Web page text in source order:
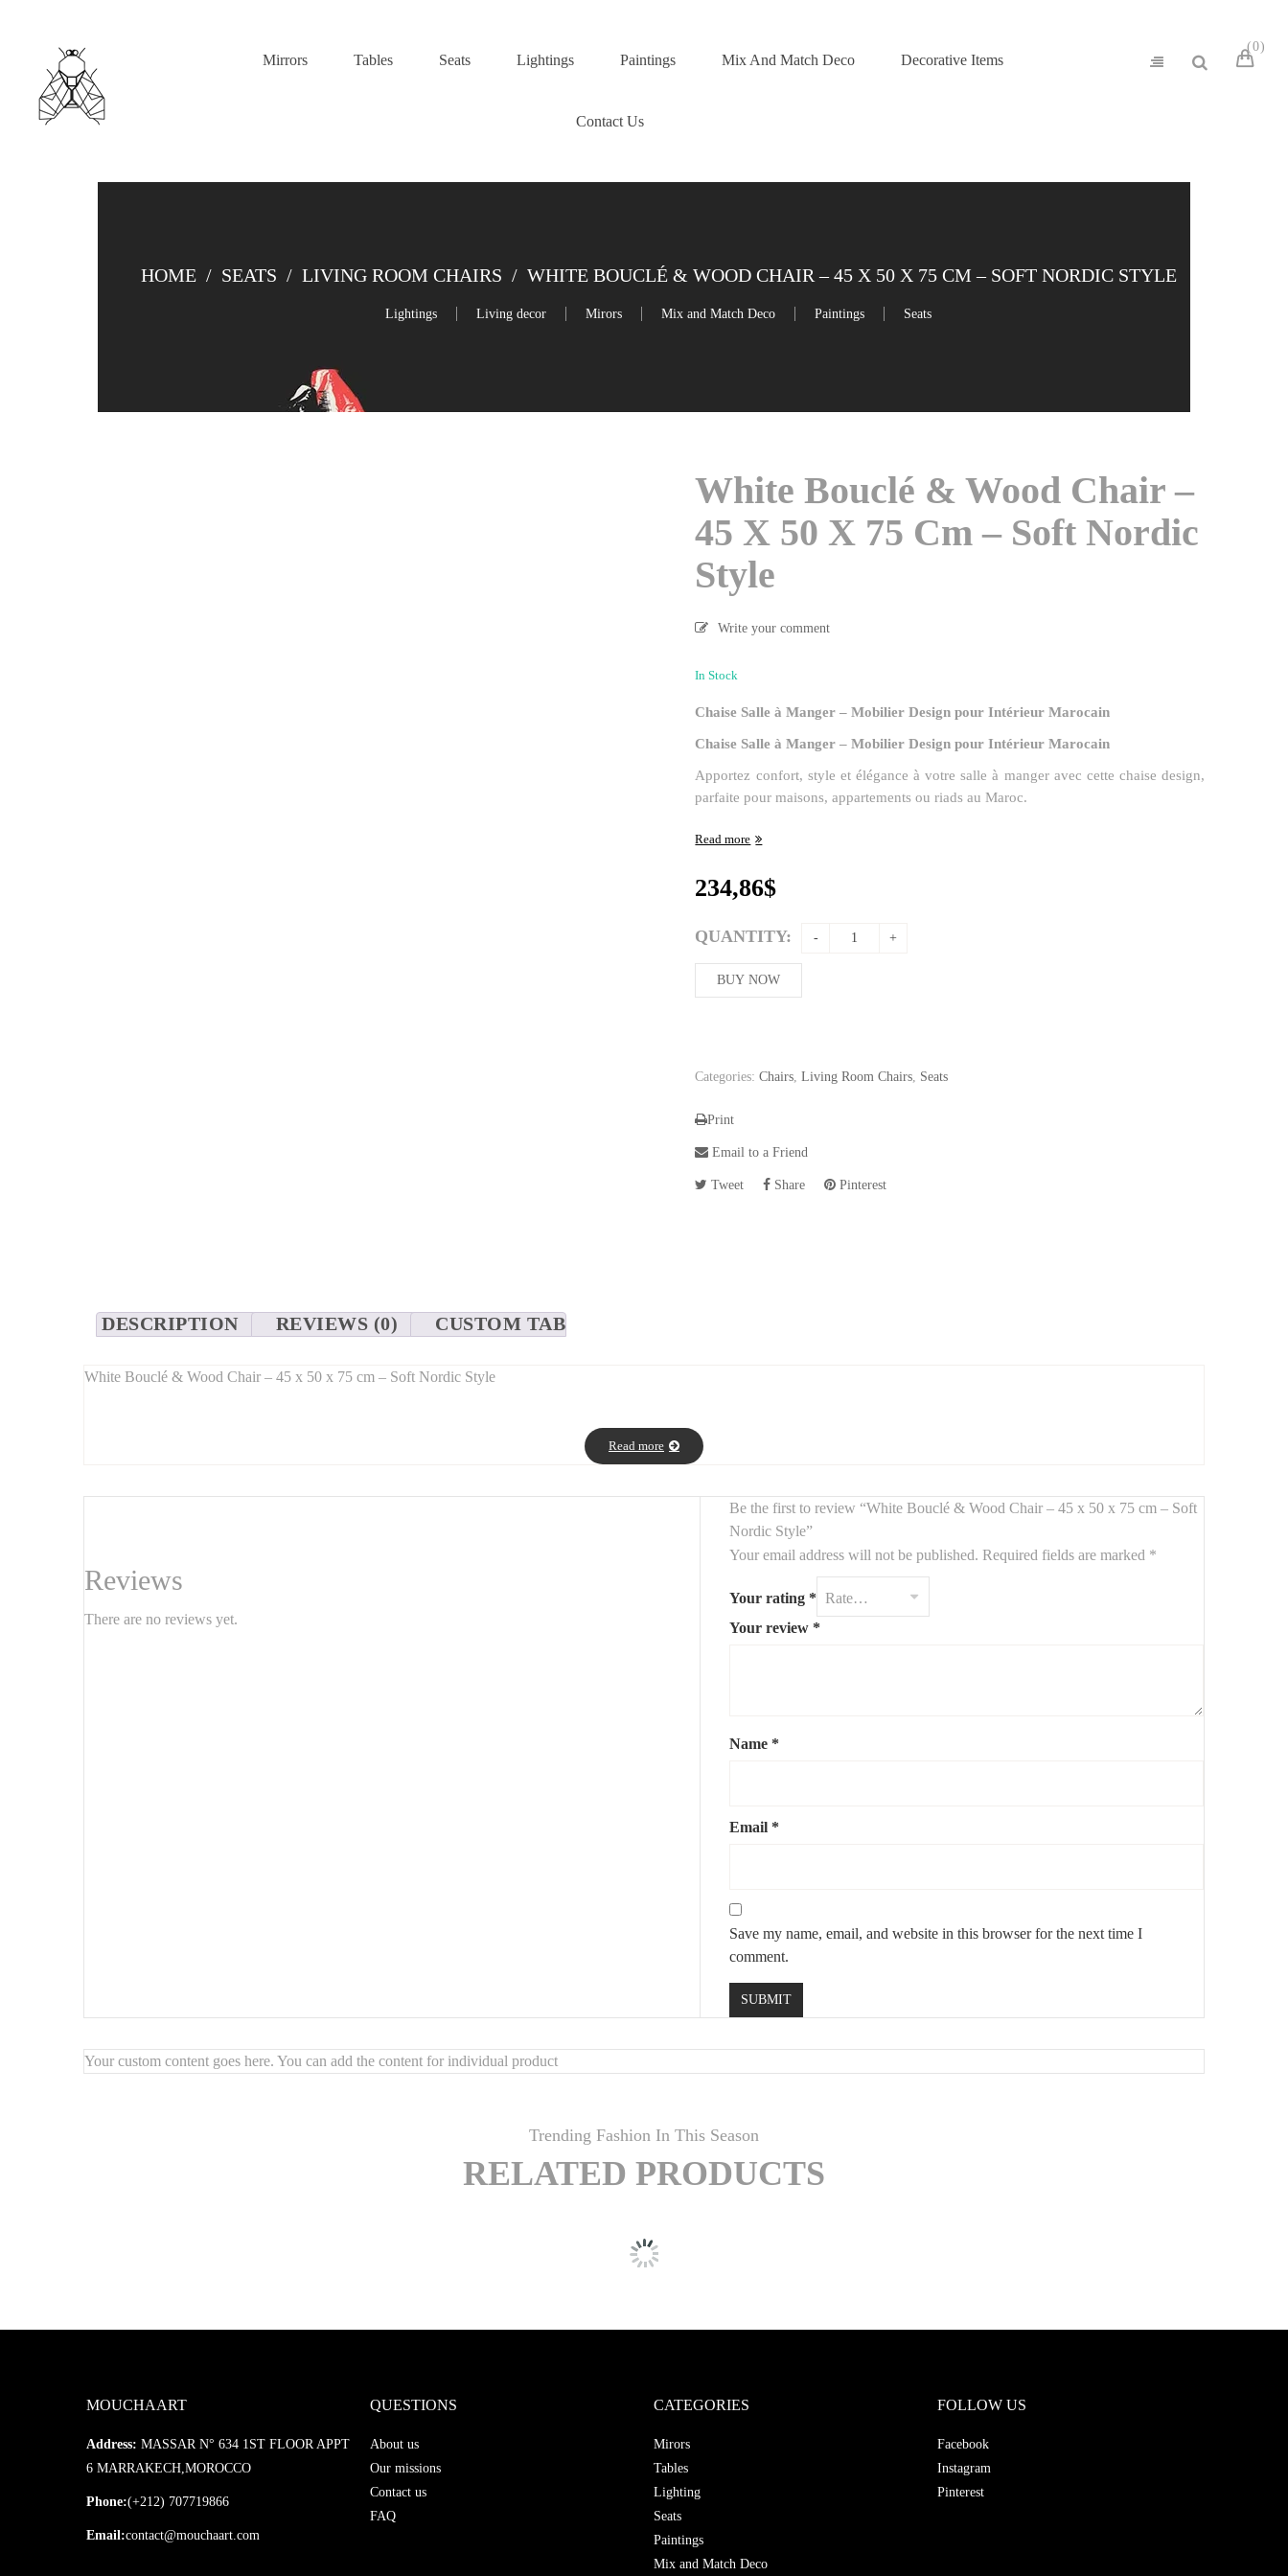
Mirrors Tables Seats Lightings Paintings Mix And Match Deco Decorative Items
Contact Us
0
HOME / SEATS / LIVING ROOM CHAIRS / WHITE BOUCLÉ & WOOD CHAIR – 45 X 50 X 75 CM – SOFT NORDIC STYLE
Lightings Living decor Mirors Mix and Match Deco Paintings Seats
White Bouclé & Wood Chair –
45 X 50 X 75 Cm – Soft Nordic
Style
Write your comment
In Stock
Chaise Salle à Manger – Mobilier Design pour Intérieur Marocain
Chaise Salle à Manger – Mobilier Design pour Intérieur Marocain
Apportez confort, style et élégance à votre salle à manger avec cette chaise design,
parfaite pour maisons, appartements ou riads au Maroc.
Read more
234,86$
QUANTITY:
BUY NOW
Categories:Chairs ,Living Room Chairs Seats
Print
Email to a Friend
Tweet Share Pinterest
DESCRIPTION REVIEWS (0) CUSTOM TAB
White Bouclé & Wood Chair – 45 x 50 x 75 cm – Soft Nordic Style
white bouclé and solid wood chair
dining areas, vanities, or home workspaces
Materials :
Read more
Reviews
There are no reviews yet.
Be the first to review “White Bouclé & Wood Chair – 45 x 50 x 75 cm – Soft
Nordic Style”
Your email address will not be published. Required fields are marked *
Your rating *
Your review *
Name *
Email *
Save my name, email, and website in this browser for the next time I
comment.
Your custom content goes here. You can add the content for individual product
Trending Fashion In This Season
RELATED PRODUCTS
MOUCHAART
Address: MASSAR N° 634 1ST FLOOR APPT
6 MARRAKECH,MOROCCO
Phone:(+212) 707719866
Email:contact@mouchaart.com
QUESTIONS
About us
Our missions
Contact us
FAQ
CATEGORIES
Mirors
Tables
Lighting
Seats
Paintings
Mix and Match Deco
FOLLOW US
Facebook
Instagram
Pinterest